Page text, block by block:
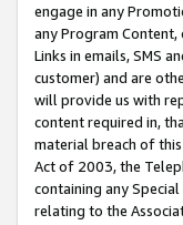
engage in any
any Program Content,
Links in emails, SMS
customer) and are
will provide us with
content required in,
material breach of
Act of 2003, the
containing any
relating to the